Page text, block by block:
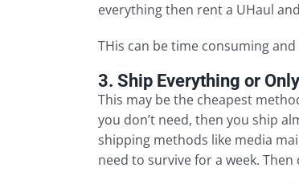
everything then rent a UHaul
THis can be time consuming
3. Ship Everything or
This may be the cheapest
you don’t need, then you ship
shipping methods like media
need to survive for a week.